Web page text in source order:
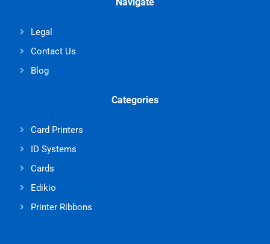
Legal
Contact Us
Blog
Categories
Card Printers
ID Systems
Cards
Edikio
Printer Ribbons